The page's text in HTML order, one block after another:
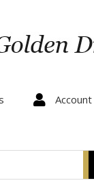
 Account